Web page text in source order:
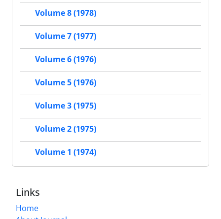
Volume 8 (1978)
Volume 7 (1977)
Volume 6 (1976)
Volume 5 (1976)
Volume 3 (1975)
Volume 2 (1975)
Volume 1 (1974)
Links
Home